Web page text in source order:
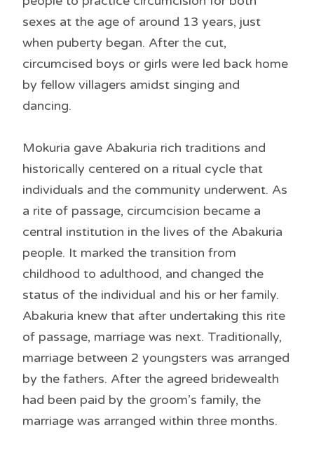
sexes at the age of around 13 years, just
when puberty began. After the cut,
circumcised boys or girls were led back home
by fellow villagers amidst singing and
dancing.
Mokuria gave Abakuria rich traditions and
historically centered on a ritual cycle that
individuals and the community underwent. As
a rite of passage, circumcision became a
central institution in the lives of the Abakuria
people. It marked the transition from
childhood to adulthood, and changed the
status of the individual and his or her family.
Abakuria knew that after undertaking this rite
of passage, marriage was next. Traditionally,
marriage between 2 youngsters was arranged
by the fathers. After the agreed bridewealth
had been paid by the groom’s family, the
marriage was arranged within three months.